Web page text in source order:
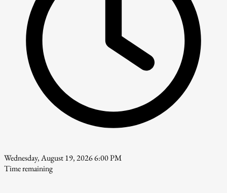
Wednesday, August 19, 2026 6:00 PM
Time remaining